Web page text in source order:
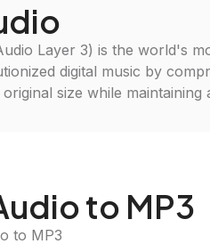
Layer 3) is the world's
digital music by
size while maintaining
to MP3
to MP3